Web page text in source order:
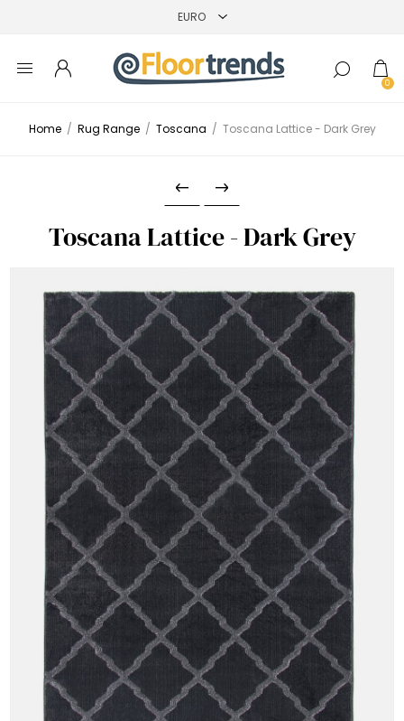
0
Home / Rug Range / Toscana / Toscana Lattice - Dark Grey
Toscana Lattice - Dark Grey